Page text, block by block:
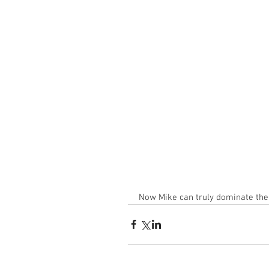
Now Mike can truly dominate